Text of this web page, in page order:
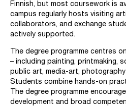
Finnish, but most coursework is
campus regularly hosts visiting
collaborators, and exchange
actively supported.
The degree programme centres
– including painting, printmaking,
public art, media-art,
Students combine hands-on
The degree programme
development and broad